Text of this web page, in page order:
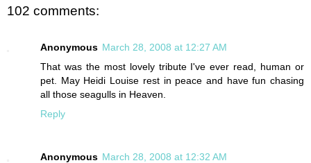
102 comments:
Anonymous March 28, 2008 at 12:27 AM
That was the most lovely tribute I've ever read, human or
pet. May Heidi Louise rest in peace and have fun chasing
all those seagulls in Heaven.
Reply
Anonymous March 28, 2008 at 12:32 AM